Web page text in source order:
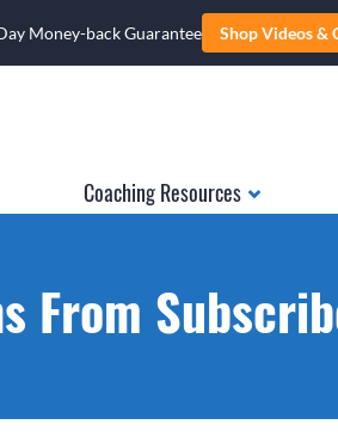
Money-back Guarantee Shop Videos &
Coaching Resources
From